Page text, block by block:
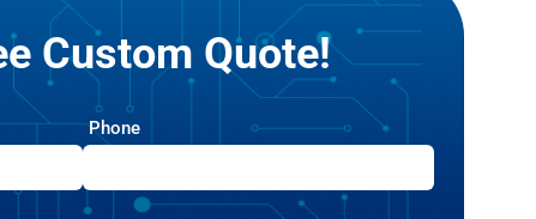
Custom Quote!
Phone